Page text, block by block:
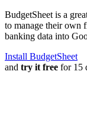
BudgetSheet is a
to manage their own
banking data into
Install BudgetSheet
and try it free for 15